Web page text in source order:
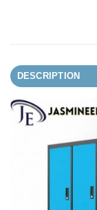
DESCRIPTION